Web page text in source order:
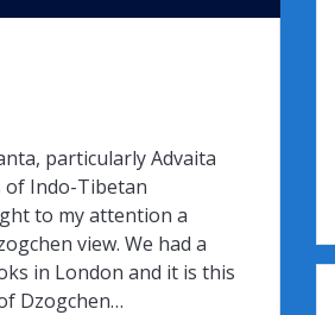
particularly Advaita
of Indo-Tibetan
to my attention a
view. We had a
in London and it is this
Dzogchen…